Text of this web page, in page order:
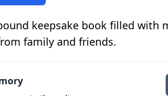
keepsake book filled with
family and friends.